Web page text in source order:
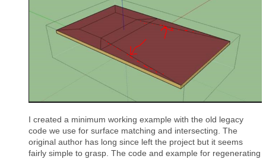
I created a minimum working example with the old legacy
code we use for surface matching and intersecting. The
original author has long since left the project but it seems
fairly simple to grasp. The code and example for regenerating